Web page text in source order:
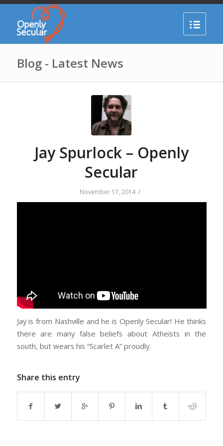
Blog - Latest News
Jay Spurlock – Openly
Secular
November 17, 2014 /
Jay is from Nashville and he is Openly Secular! He thinks
there are many false beliefs about Atheists in the
south, but wears his “Scarlet A” proudly.
Share this entry